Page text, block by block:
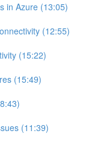
in Azure (13:05)
(12:55)
(15:22)
(15:49)
(11:39)